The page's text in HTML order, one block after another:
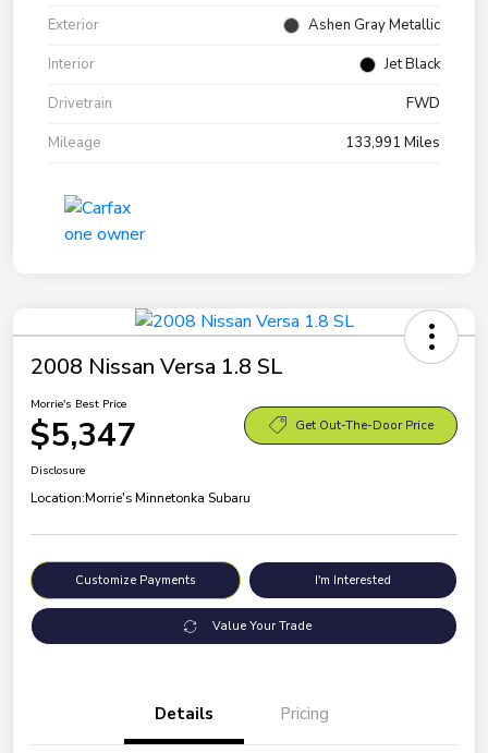
Exterior
Ashen Gray Metallic
Interior
Jet Black
Drivetrain
FWD
Mileage
133,991 Miles
2008 Nissan Versa 1.8 SL
Morrie's Best Price
$5,347 Get Out-The-Door Price
Disclosure
Location:Morrie's Minnetonka Subaru
Customize Payments I'm Interested
Value Your Trade
Details Pricing